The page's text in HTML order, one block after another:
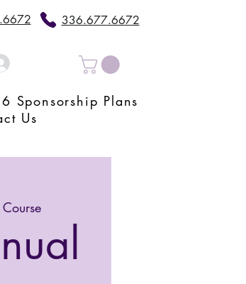
336.677.6672
Sponsorship Plans
Us